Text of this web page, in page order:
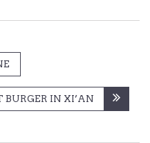
BURGER IN XI’AN